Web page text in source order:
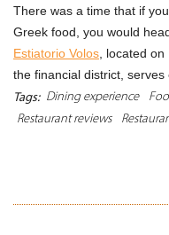
There was a time that if
Greek food, you would
Estiatorio Volos , located
the financial district, serves
Tags: Dining experience
Restaurant reviews